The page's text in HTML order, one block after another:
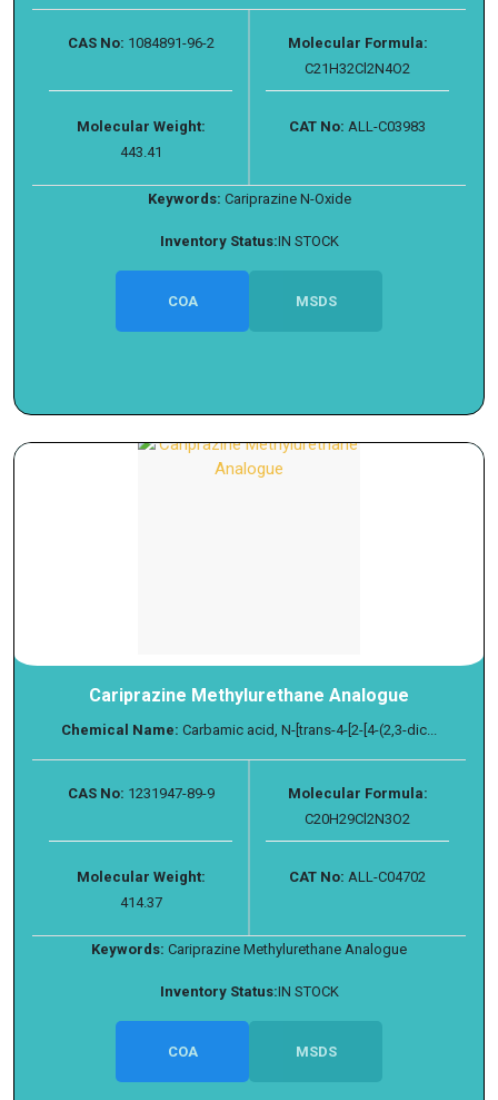
CAS No: 1084891-96-2
Molecular Formula:
C21H32Cl2N4O2
Molecular Weight:
443.41
CAT No: ALL-C03983
Keywords: Cariprazine N-Oxide
Inventory Status:IN STOCK
COA MSDS
Cariprazine Methylurethane Analogue
Chemical Name: Carbamic acid, N-[trans-4-[2-[4-(2,3-dic...
CAS No: 1231947-89-9
Molecular Formula:
C20H29Cl2N3O2
Molecular Weight:
414.37
CAT No: ALL-C04702
Keywords: Cariprazine Methylurethane Analogue
Inventory Status:IN STOCK
COA MSDS